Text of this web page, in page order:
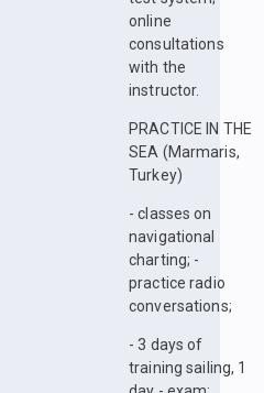
online
consultations
with the
instructor.
PRACTICE IN THE
SEA (Marmaris,
Turkey)
- classes on
navigational
charting; -
practice radio
conversations;
- 3 days of
training sailing, 1